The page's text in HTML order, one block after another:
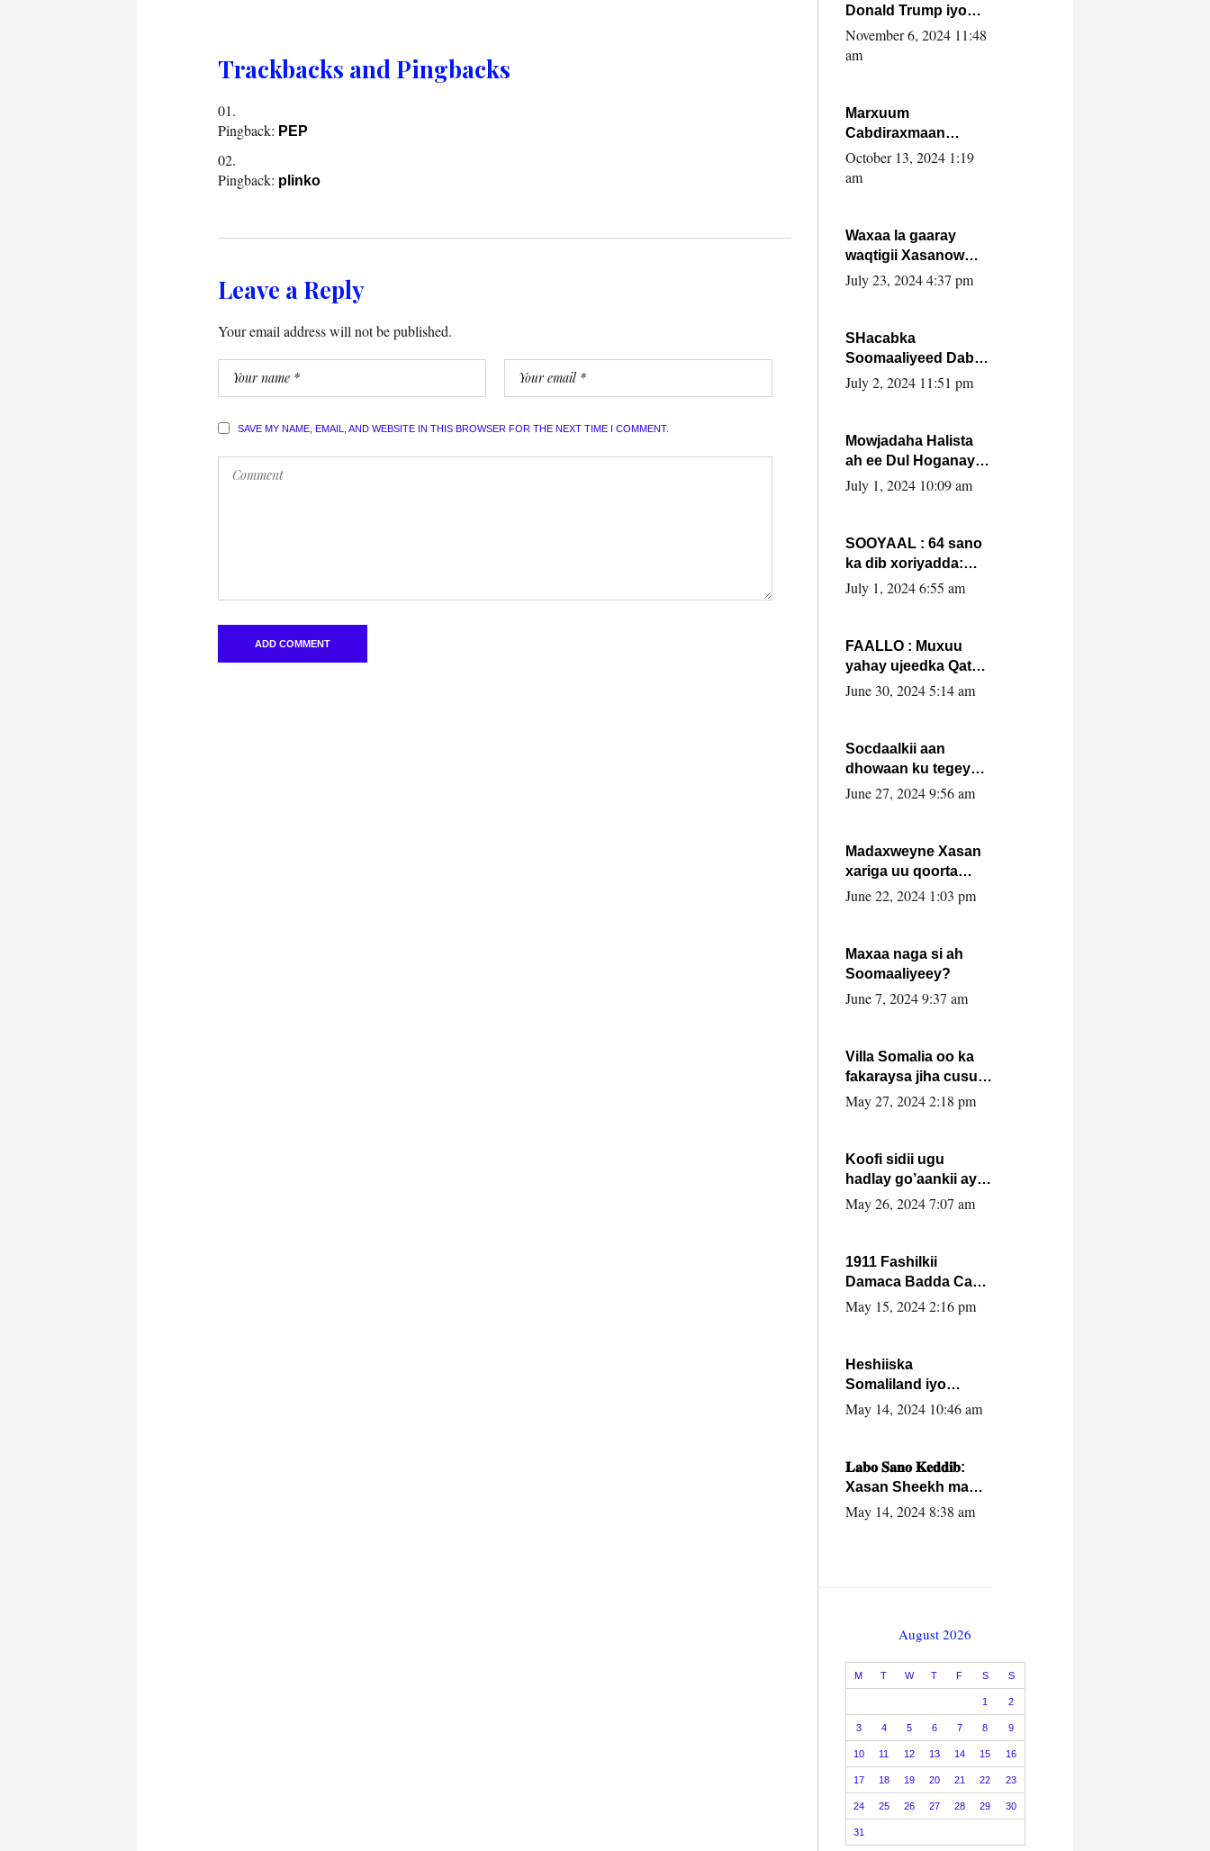
Trackbacks and Pingbacks
Pingback: PEP
Pingback: plinko
Leave a Reply
Your email address will not be published.
SAVE MY NAME, EMAIL, AND WEBSITE IN THIS BROWSER FOR THE NEXT TIME I COMMENT.
Donald Trump iyo
siday u saameyn
karto Soomaaliya
November 6, 2024 11:48
am
Marxuum
Cabdiraxmaan
Cabdulle Cismaan –
Shuuke“Nin culus
la buuxin Karin”.
October 13, 2024 1:19
am
Waxaa la gaaray
waqtigii Xasanow
Villa Somalia ka soo
July 23, 2024 4:37 pm
SHacabka
Soomaaliyeed Dabka
Ha qaado hana
Max’ed Sooyaan
July 2, 2024 11:51 pm
Mowjadaha Halista
ah ee Dul Hoganaya
DFS ee Madaxweyne
July 1, 2024 10:09 am
SOOYAAL : 64 sano
ka dib xoriyadda:
Sidee ayay ku timid
July 1, 2024 6:55 am
FAALLO : Muxuu
yahay ujeedka Qatar
ka leedahay
June 30, 2024 5:14 am
Socdaalkii aan
dhowaan ku tegey
Puntland
June 27, 2024 9:56 am
Madaxweyne Xasan
xariga uu qoorta
isaga xiray, inta
June 22, 2024 1:03 pm
Maxaa naga si ah
Soomaaliyeey?
June 7, 2024 9:37 am
Villa Somalia oo ka
fakaraysa jiha cusub
oo siyaasadeed !!
May 27, 2024 2:18 pm
Koofi sidii ugu
hadlay go’aankii ay
ka gaartay
May 26, 2024 7:07 am
1911 Fashilkii
Damaca Badda Cas
ee Lij Iyasu Iyo Kan
May 15, 2024 2:16 pm
Heshiiska
Somaliland iyo
Itoobiya oo ah mid
caalamiga ah.
May 14, 2024 10:46 am
𝐋𝐚𝐛𝐨 𝐒𝐚𝐧𝐨 𝐊𝐞𝐝𝐝𝐢𝐛:
Xasan Sheekh ma
hayo wadadii
May 14, 2024 8:38 am
August 2026
M T W T F S S
1 2
3 4 5 6 7 8 9
10 11 12 13 14 15 16
17 18 19 20 21 22 23
24 25 26 27 28 29 30
31